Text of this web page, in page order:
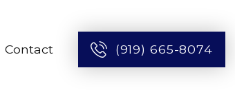
Contact (919) 665-8074